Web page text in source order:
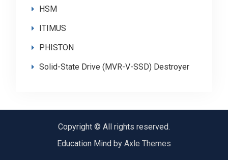
HSM
ITIMUS
PHISTON
Solid-State Drive (MVR-V-SSD) Destroyer
Copyright © All rights reserved.
Education Mind by Axle Themes